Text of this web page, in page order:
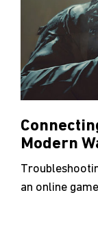
Modern
an online game